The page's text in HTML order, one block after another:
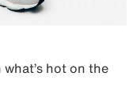
hot on the